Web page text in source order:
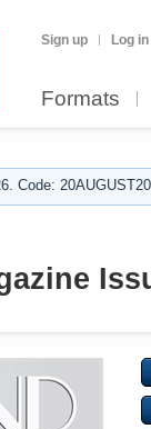
Sign up Log in
Formats
Code: